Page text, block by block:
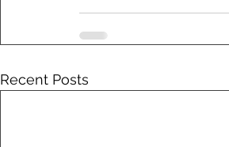
Recent Posts